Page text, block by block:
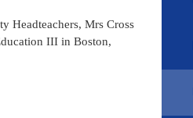
Headteachers, Mrs Cross
III in Boston,